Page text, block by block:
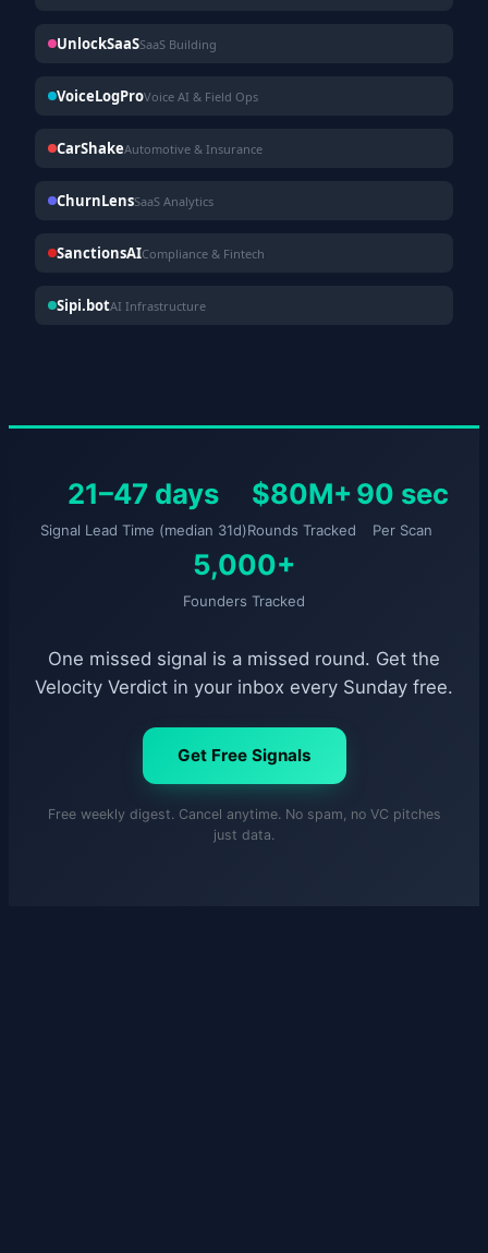
UnlockSaaSSaaS Building
VoiceLogProVoice AI & Field Ops
CarShakeAutomotive & Insurance
ChurnLensSaaS Analytics
SanctionsAICompliance & Fintech
Sipi.botAI Infrastructure
21–47 days
Signal Lead Time (median 31d)
$80M+
Rounds Tracked
90 sec
Per Scan
5,000+
Founders Tracked
One missed signal is a missed round. Get the
Velocity Verdict in your inbox every Sunday free.
Get Free Signals
Free weekly digest. Cancel anytime. No spam, no VC pitches
just data.